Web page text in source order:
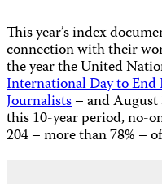
This year’s index
connection with their
the year the United
International Day to
Journalists– and
this 10-year period, no-
204 – more than 78% –